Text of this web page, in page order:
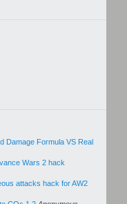
Damage Formula VS Real
Wars 2 hack
attacks hack for AW2